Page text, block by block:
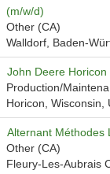
(m/w/d)
Other (CA)
Walldorf, Baden-
John Deere
Production/
Horicon, Wisconsin,
Alternant Méthodes
Other (CA)
Fleury-Les-Aubrais